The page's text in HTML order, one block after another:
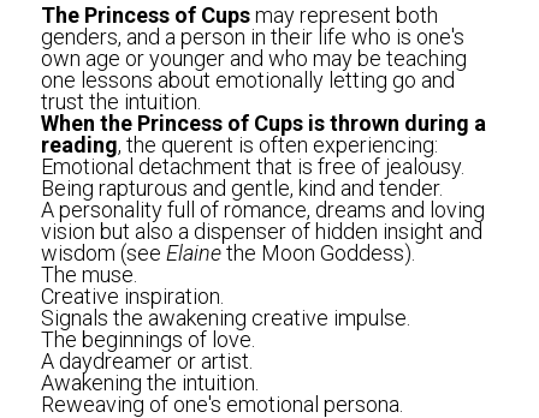
The Princess of Cups may represent both
genders, and a person in their life who is one's
own age or younger and who may be teaching
one lessons about emotionally letting go and
trust the intuition.
When the Princess of Cups is thrown during a
reading, the querent is often experiencing:
Emotional detachment that is free of jealousy.
Being rapturous and gentle, kind and tender.
A personality full of romance, dreams and loving
vision but also a dispenser of hidden insight and
wisdom (see Elaine the Moon Goddess).
The muse.
Creative inspiration.
Signals the awakening creative impulse.
The beginnings of love.
A daydreamer or artist.
Awakening the intuition.
Reweaving of one's emotional persona.